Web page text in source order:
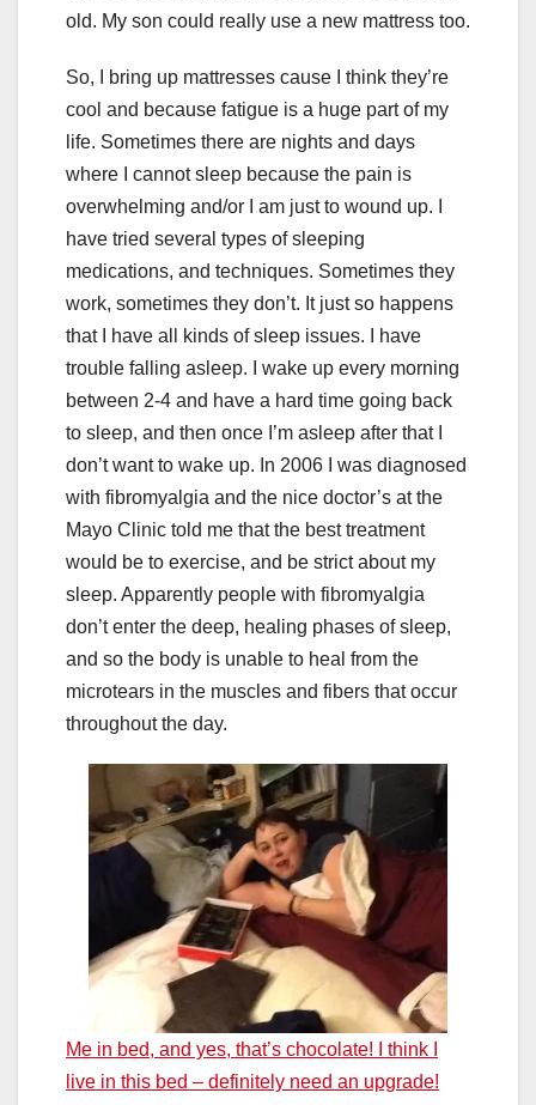
old. My son could really use a new mattress too.
So, I bring up mattresses cause I think they’re
cool and because fatigue is a huge part of my
life. Sometimes there are nights and days
where I cannot sleep because the pain is
overwhelming and/or I am just to wound up. I
have tried several types of sleeping
medications, and techniques. Sometimes they
work, sometimes they don’t. It just so happens
that I have all kinds of sleep issues. I have
trouble falling asleep. I wake up every morning
between 2-4 and have a hard time going back
to sleep, and then once I’m asleep after that I
don’t want to wake up. In 2006 I was diagnosed
with fibromyalgia and the nice doctor’s at the
Mayo Clinic told me that the best treatment
would be to exercise, and be strict about my
sleep. Apparently people with fibromyalgia
don’t enter the deep, healing phases of sleep,
and so the body is unable to heal from the
microtears in the muscles and fibers that occur
throughout the day.
Me in bed, and yes, that’s chocolate! I think I
live in this bed – definitely need an upgrade!